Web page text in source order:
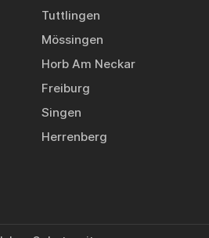
Tuttlingen
Mössingen
Horb Am Neckar
Freiburg
Singen
Herrenberg